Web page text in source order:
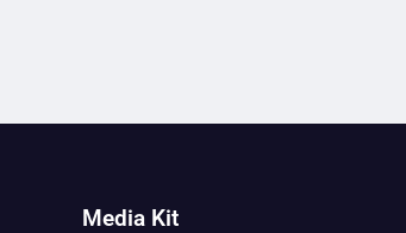
Media Kit